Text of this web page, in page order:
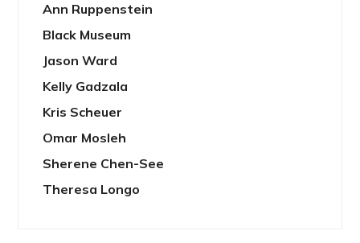
Ann Ruppenstein
Black Museum
Jason Ward
Kelly Gadzala
Kris Scheuer
Omar Mosleh
Sherene Chen-See
Theresa Longo